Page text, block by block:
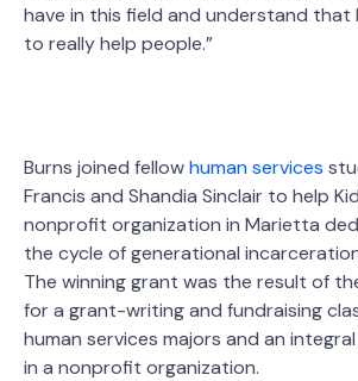
have in this field and understand that
to really help people.”
Burns joined fellowhuman services
Francis and Shandia Sinclair to help
nonprofit organization in Marietta
the cycle of generational
The winning grant was the result of
for a grant-writing and fundraising
human services majors and an
in a nonprofit organization.